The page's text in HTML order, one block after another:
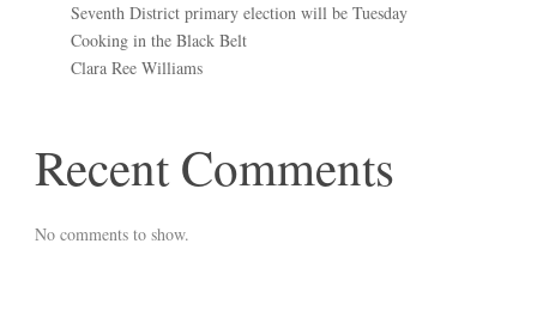
Seventh District primary election will be Tuesday
Cooking in the Black Belt
Clara Ree Williams
Recent Comments
No comments to show.